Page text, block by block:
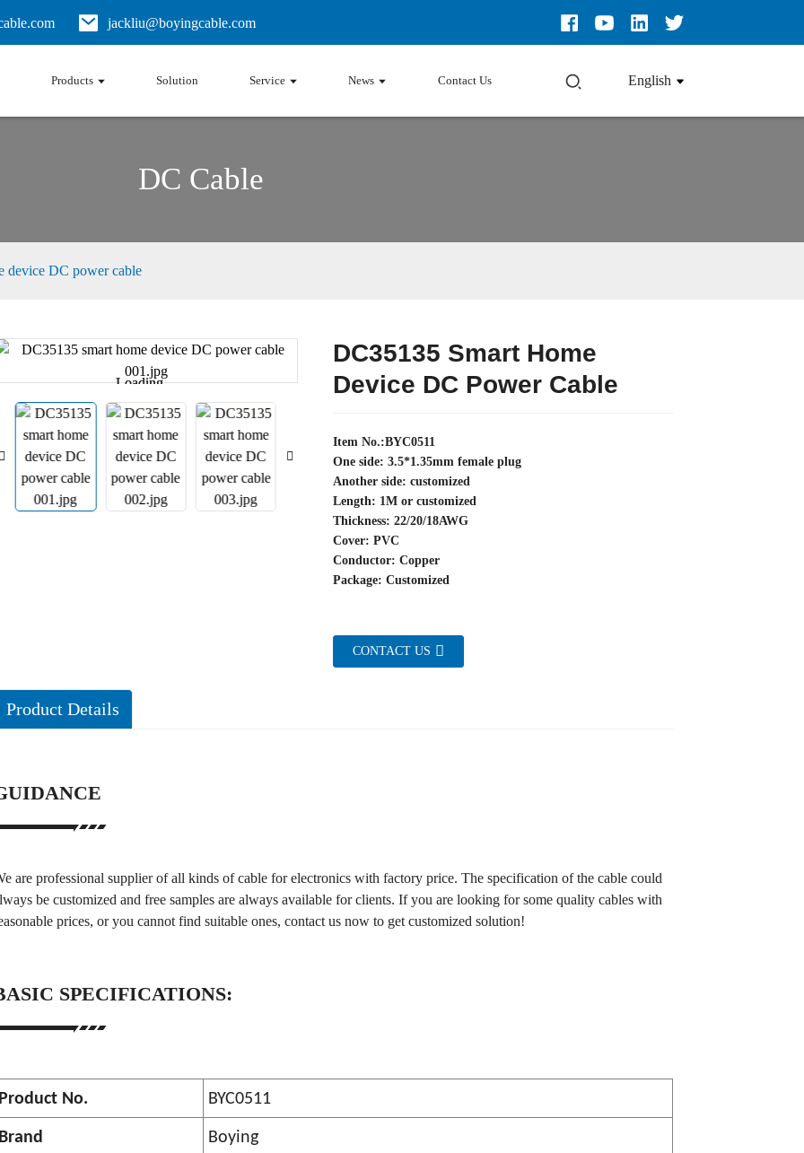
jackliu@boyingcable.com
Products Solution Service News Contact Us English
DC Cable
device DC power cable
Loading...
Loading... Loading...
Loading...
DC35135 Smart Home
Device DC Power Cable
Item No.:BYC0511
One side: 3.5*1.35mm female plug
Another side: customized
Length: 1M or customized
Thickness: 22/20/18AWG
Cover: PVC
Conductor: Copper
Package: Customized
CONTACT US
Product Details
are professional supplier of all kinds of cable for electronics with factory price. The specification of the cable could
be customized and free samples are always available for clients. If you are looking for some quality cables with
prices, or you cannot find suitable ones, contact us now to get customized solution!
SPECIFICATIONS:
No. BYC0511
Boying